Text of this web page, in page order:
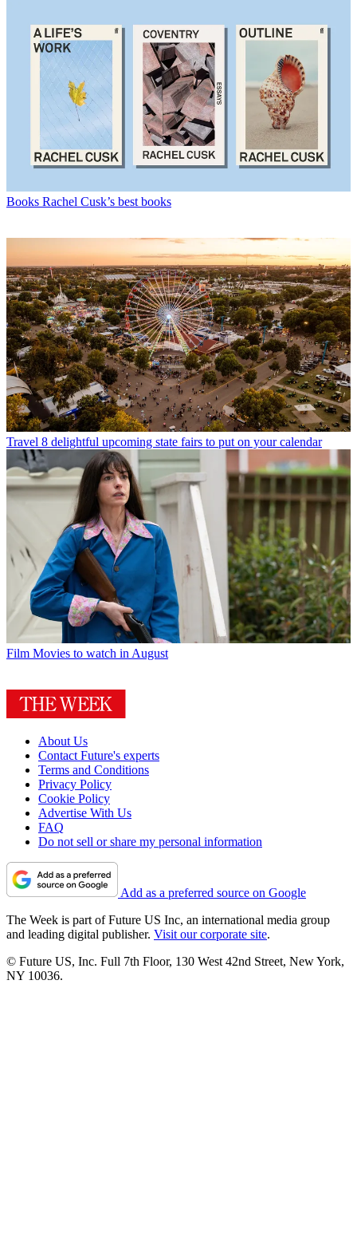
Books Rachel Cusk’s best books
Travel 8 delightful upcoming state fairs to put on your calendar
Film Movies to watch in August
About Us
Contact Future's experts
Terms and Conditions
Privacy Policy
Cookie Policy
Advertise With Us
FAQ
Do not sell or share my personal information
Add as a preferred source on Google
The Week is part of Future US Inc, an international media group
and leading digital publisher. Visit our corporate site.
© Future US, Inc. Full 7th Floor, 130 West 42nd Street, New York,
NY 10036.